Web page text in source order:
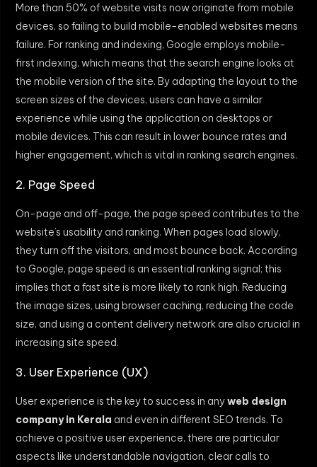
More than 50% of website visits now originate from mobile
devices, so failing to build mobile-enabled websites means
failure. For ranking and indexing, Google employs mobile-
first indexing, which means that the search engine looks at
the mobile version of the site. By adapting the layout to the
screen sizes of the devices, users can have a similar
experience while using the application on desktops or
mobile devices. This can result in lower bounce rates and
higher engagement, which is vital in ranking search engines.
2. Page Speed
On-page and off-page, the page speed contributes to the
website’s usability and ranking. When pages load slowly,
they turn off the visitors, and most bounce back. According
to Google, page speed is an essential ranking signal; this
implies that a fast site is more likely to rank high. Reducing
the image sizes, using browser caching, reducing the code
size, and using a content delivery network are also crucial in
increasing site speed.
3. User Experience (UX)
User experience is the key to success in anyweb design
company in Kerala and even in different SEO trends. To
achieve a positive user experience, there are particular
aspects like understandable navigation, clear calls to